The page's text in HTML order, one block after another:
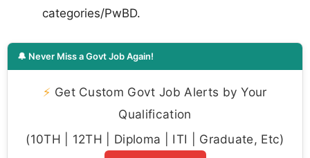
categories/PwBD.
🔔 Never Miss a Govt Job Again!
⚡ Get Custom Govt Job Alerts by Your
Qualification
(10TH | 12TH | Diploma | ITI | Graduate, Etc)